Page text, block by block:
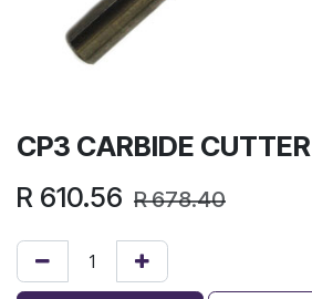
CP3 CARBIDE CUTTER
R 610.56 R678.40